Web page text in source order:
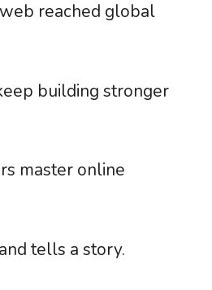
reached global
building stronger
master online
tells a story.